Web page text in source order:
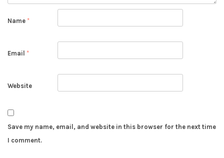
Name *
Email *
Website
Save my name, email, and website in this browser for the next time
I comment.